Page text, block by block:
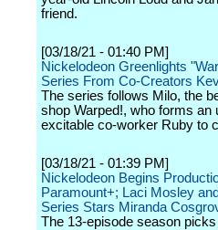
friend.
[03/18/21 - 01:40 PM]
Nickelodeon Greenlights
Series From Co-Creators
The series follows Milo, the
shop Warped!, who forms an
excitable co-worker Ruby to
[03/18/21 - 01:39 PM]
Nickelodeon Begins
Paramount+; Laci Mosley
Series Stars Miranda
The 13-episode season